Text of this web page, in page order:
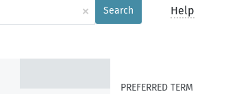
× Search Help
PREFERRED TERM